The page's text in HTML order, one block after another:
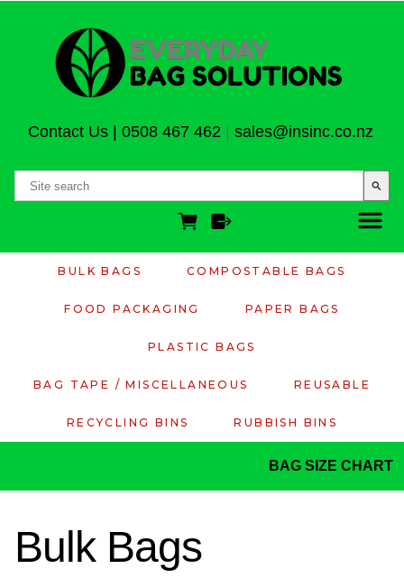
Contact Us| 0508 467 462 sales@insinc.co.nz
search
BULK BAGS COMPOSTABLE BAGS
FOOD PACKAGING PAPER BAGS
PLASTIC BAGS
BAG TAPE / MISCELLANEOUS REUSABLE
RECYCLING BINS RUBBISH BINS
BAG SIZE CHART
Bulk Bags